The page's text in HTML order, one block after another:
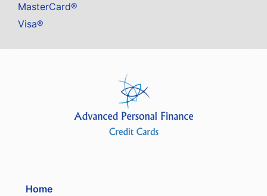
MasterCard®
Visa®
Home